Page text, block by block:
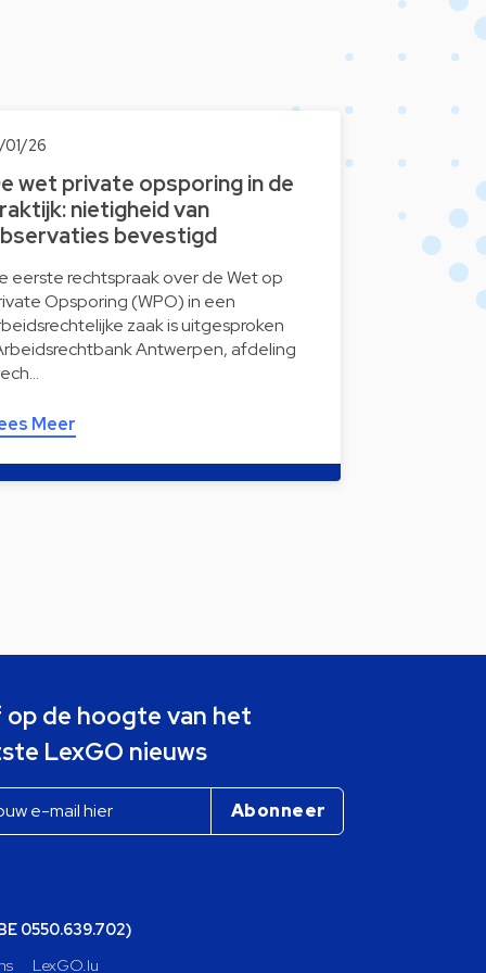
01/26
wet private opsporing in de
nietigheid van
bevestigd
eerste rechtspraak over de Wet op
Opsporing (WPO) in een
zaak is uitgesproken
Antwerpen, afdeling
Meer
op de hoogte van het
LexGO nieuws
0550.639.702)
LexGO.lu